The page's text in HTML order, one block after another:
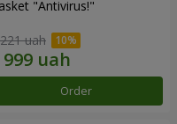
"Antivirus!"
uah
Order